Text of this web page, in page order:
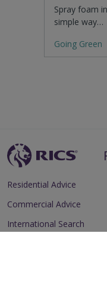
Spray foam
simple way…
Going Green
Residential Advice
Commercial Advice
International Search